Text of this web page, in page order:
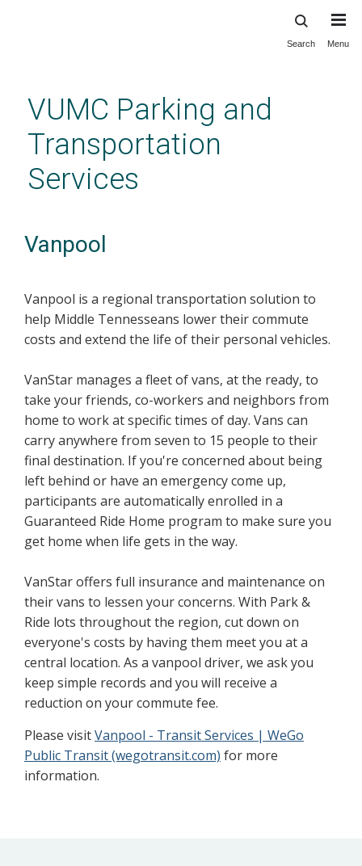
content
Search Menu
VUMC Parking and
Transportation
Services
Vanpool
Vanpool is a regional transportation solution to
help Middle Tennesseans lower their commute
costs and extend the life of their personal vehicles.
VanStar manages a fleet of vans, at the ready, to
take your friends, co-workers and neighbors from
home to work at specific times of day. Vans can
carry anywhere from seven to 15 people to their
final destination. If you're concerned about being
left behind or have an emergency come up,
participants are automatically enrolled in a
Guaranteed Ride Home program to make sure you
get home when life gets in the way.
VanStar offers full insurance and maintenance on
their vans to lessen your concerns. With Park &
Ride lots throughout the region, cut down on
everyone's costs by having them meet you at a
central location. As a vanpool driver, we ask you
keep simple records and you will receive a
reduction on your commute fee.
Please visitVanpool - Transit Services | WeGo
Public Transit (wegotransit.com) for more
information.